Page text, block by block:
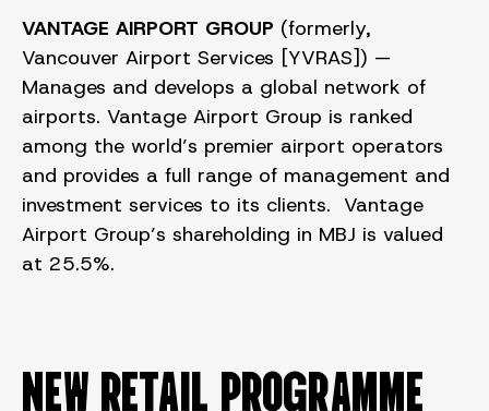
VANTAGE AIRPORT GROUP (formerly,
Vancouver Airport Services [YVRAS]) —
Manages and develops a global network of
airports. Vantage Airport Group is ranked
among the world’s premier airport operators
and provides a full range of management and
investment services to its clients. Vantage
Airport Group’s shareholding in MBJ is valued
at 25.5%.
NEW RETAIL PROGRAMME